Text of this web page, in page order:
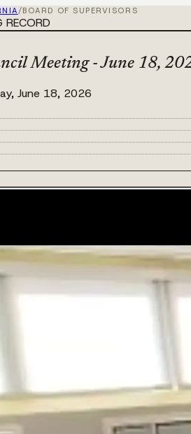
/BOARD OF SUPERVISORS
RECORD
Meeting - June 18,
June 18, 2026